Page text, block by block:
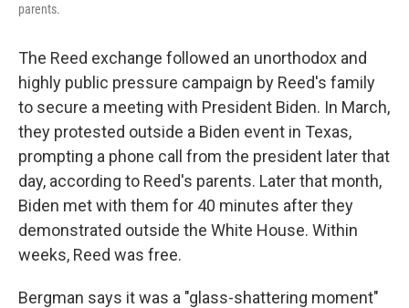
parents.
The Reed exchange followed an unorthodox and
highly public pressure campaign by Reed's family
to secure a meeting with President Biden. In March,
they protested outside a Biden event in Texas,
prompting a phone call from the president later that
day, according to Reed's parents. Later that month,
Biden met with them for 40 minutes after they
demonstrated outside the White House. Within
weeks, Reed was free.
Bergman says it was a "glass-shattering moment"